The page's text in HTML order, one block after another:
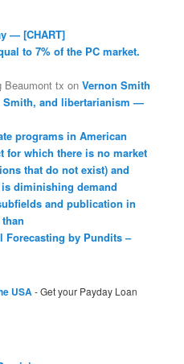
— [CHART]
to 7% of the PC market.
Beaumont tx onVernon Smith
Smith, and libertarianism —
programs in American
for which there is no market
that do not exist) and
diminishing demand
and publication in
Forecasting by Pundits –
USA- Get your Payday Loan